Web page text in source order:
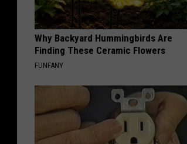
Why Backyard Hummingbirds Are
Finding These Ceramic Flowers
FUNFANY